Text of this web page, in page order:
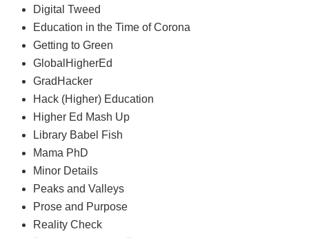
Digital Tweed
Education in the Time of Corona
Getting to Green
GlobalHigherEd
GradHacker
Hack (Higher) Education
Higher Ed Mash Up
Library Babel Fish
Mama PhD
Minor Details
Peaks and Valleys
Prose and Purpose
Reality Check